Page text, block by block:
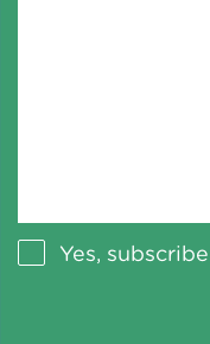
Yes,